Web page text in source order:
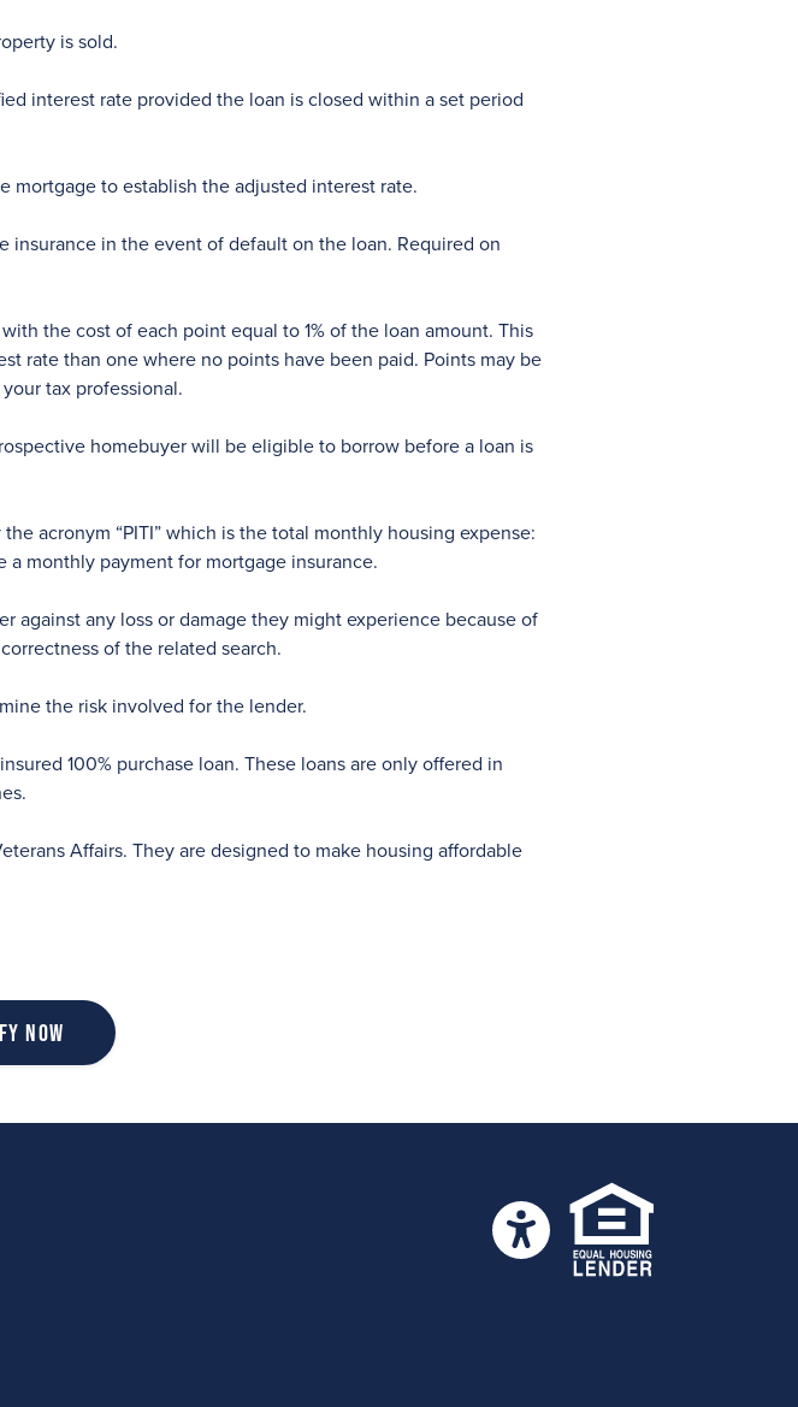
is sold.
interest rate provided the loan is closed within a set period
mortgage to establish the adjusted interest rate.
in the event of default on the loan. Required on
the cost of each point equal to 1% of the loan amount. This
rate than one where no points have been paid. Points may be
tax professional.
homebuyer will be eligible to borrow before a loan is
acronym “PITI” which is the total monthly housing expense:
a monthly payment for mortgage insurance.
against any loss or damage they might experience because of
of the related search.
the risk involved for the lender.
100% purchase loan. These loans are only offered in
Affairs. They are designed to make housing affordable
Now